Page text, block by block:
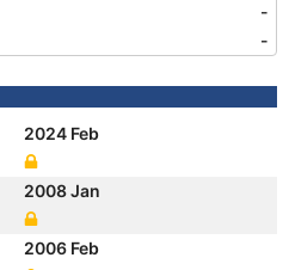
-
-
2024 Feb
2008 Jan
2006 Feb